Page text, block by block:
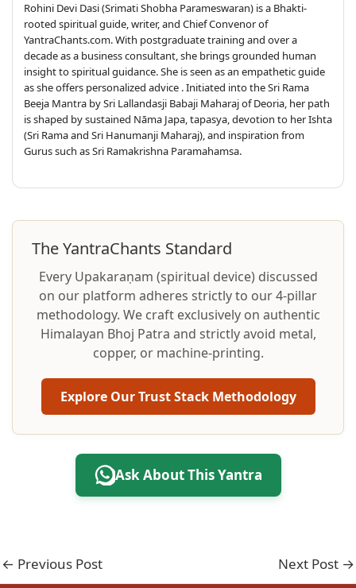
Rohini Devi Dasi (Srimati Shobha Parameswaran) is a Bhakti-
rooted spiritual guide, writer, and Chief Convenor of
YantraChants.com. With postgraduate training and over a
decade as a business consultant, she brings grounded human
insight to spiritual guidance. She is seen as an empathetic guide
as she offers personalized advice . Initiated into the Sri Rama
Beeja Mantra by Sri Lallandasji Babaji Maharaj of Deoria, her path
is shaped by sustained Nāma Japa, tapasya, devotion to her Ishta
(Sri Rama and Sri Hanumanji Maharaj), and inspiration from
Gurus such as Sri Ramakrishna Paramahamsa.
The YantraChants Standard
Every Upakaraṇam (spiritual device) discussed
on our platform adheres strictly to our 4-pillar
methodology. We craft exclusively on authentic
Himalayan Bhoj Patra and strictly avoid metal,
copper, or machine-printing.
Explore Our Trust Stack Methodology
Ask About This Yantra
← Previous Post Next Post →